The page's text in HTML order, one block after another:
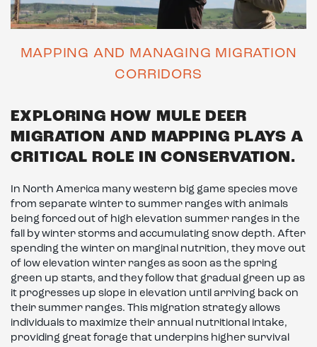
MAPPING AND MANAGING MIGRATION
CORRIDORS
EXPLORING HOW MULE DEER
MIGRATION AND MAPPING PLAYS A
CRITICAL ROLE IN CONSERVATION.
In North America many western big game species move
from separate winter to summer ranges with animals
being forced out of high elevation summer ranges in the
fall by winter storms and accumulating snow depth. After
spending the winter on marginal nutrition, they move out
of low elevation winter ranges as soon as the spring
green up starts, and they follow that gradual green up as
it progresses up slope in elevation until arriving back on
their summer ranges. This migration strategy allows
individuals to maximize their annual nutritional intake,
providing great forage that underpins higher survival